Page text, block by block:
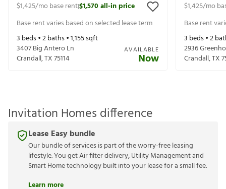
$1,425/mo base rent|$1,570all-in price
Base rent varies based on selected lease term
3 beds •2baths •1,155sqft
3407 Big Antero Ln
Crandall,TX75114
AVAILABLE
Now
$1,425/mo
Base rent
3 beds •2
2936
Crandall,TX
Invitation Homes difference
Lease Easy bundle
Our bundle of services is part of the worry-free leasing
lifestyle. You get Air filter delivery, Utility Management and
Smart Home technology built into your lease for a small fee.
Learn more